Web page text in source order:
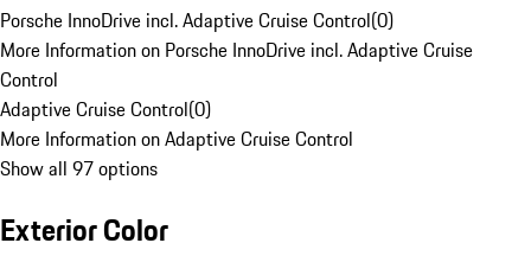
Porsche InnoDrive incl. Adaptive Cruise Control(0)
More Information on Porsche InnoDrive incl. Adaptive Cruise
Control
Adaptive Cruise Control(0)
More Information on Adaptive Cruise Control
Show all 97 options
Exterior Color